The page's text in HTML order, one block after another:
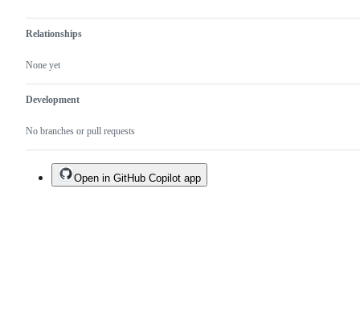
Relationships
None yet
Development
No branches or pull requests
Open in GitHub Copilot app